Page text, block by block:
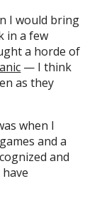
I would bring
in a few
a horde of
— I think
as they
when I
and a
and